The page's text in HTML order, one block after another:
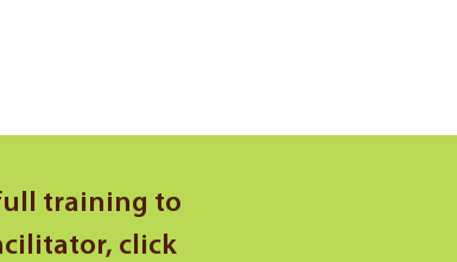
training to
click